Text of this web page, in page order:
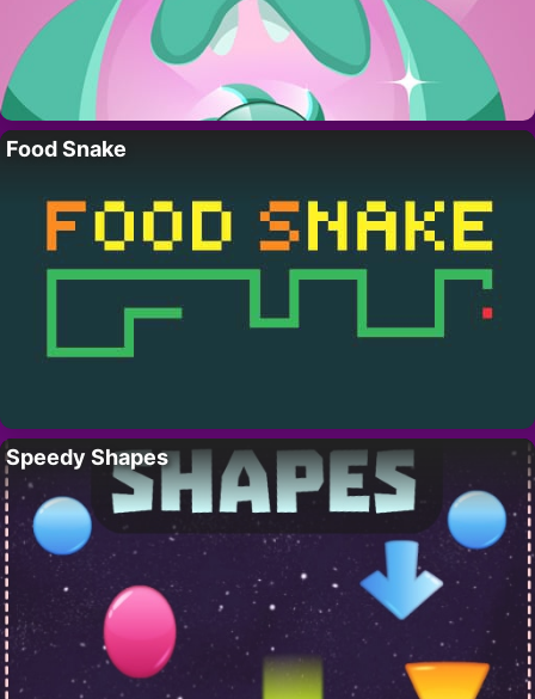
Food Snake
Speedy Shapes